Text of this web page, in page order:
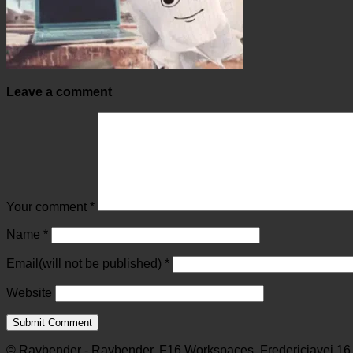
Leave a comment
Your comment *
Name *
Email(will not be published) *
Website